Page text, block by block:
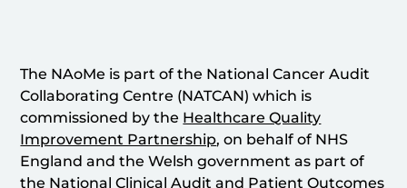
The NAoMe is part of the National Cancer Audit
Collaborating Centre (NATCAN) which is
commissioned by the Healthcare Quality
Improvement Partnership, on behalf of NHS
England and the Welsh government as part of
the National Clinical Audit and Patient Outcomes